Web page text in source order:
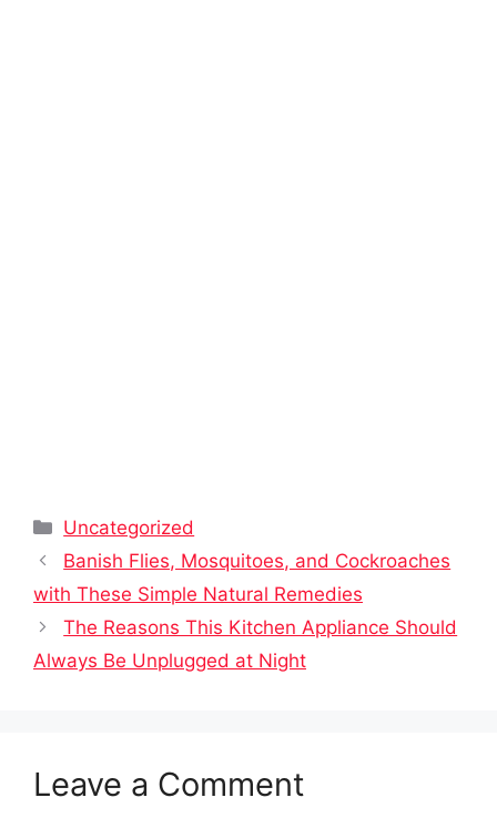
Categories
Uncategorized
Banish Flies, Mosquitoes, and Cockroaches
with These Simple Natural Remedies
The Reasons This Kitchen Appliance Should
Always Be Unplugged at Night
Leave a Comment